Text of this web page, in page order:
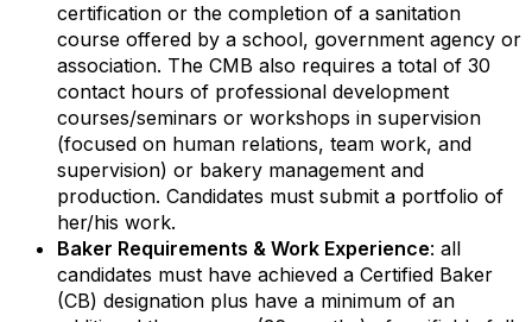
certification or the completion of a sanitation
course offered by a school, government agency or
association. The CMB also requires a total of 30
contact hours of professional development
courses/seminars or workshops in supervision
(focused on human relations, team work, and
supervision) or bakery management and
production. Candidates must submit a portfolio of
her/his work.
Baker Requirements & Work Experience: all
candidates must have achieved a Certified Baker
(CB) designation plus have a minimum of an
Email Lists
RBA Certification
RBA Education & Events
RBA General Interest
By submitting this form, you are consenting to receive marketing emails
from: Retail Bakers of America, 30628 Detroit Rd., #290, Westlake, OH,
44145, US, http://www.retailbakersofamerica.org. You can revoke your
consent to receive emails at any time by using the SafeUnsubscribe® link,
found at the bottom of every email. Emails are serviced by Constant